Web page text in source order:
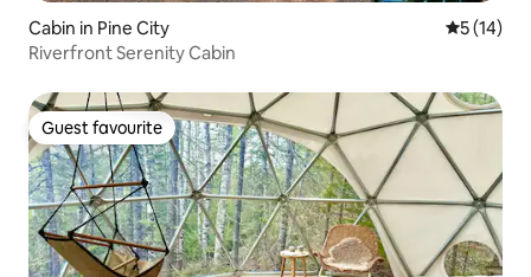
Cabin in Pine City 5 out of 5
5 (14)
Riverfront Serenity Cabin
Guest favourite
Guest favourite